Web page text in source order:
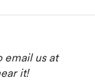
email us at
it!